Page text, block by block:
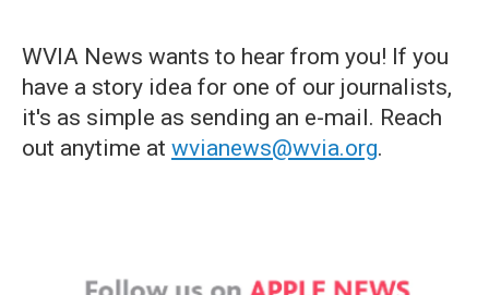
WVIA News wants to hear from you! If you
have a story idea for one of our journalists,
it's as simple as sending an e-mail. Reach
out anytime at wvianews@wvia.org.